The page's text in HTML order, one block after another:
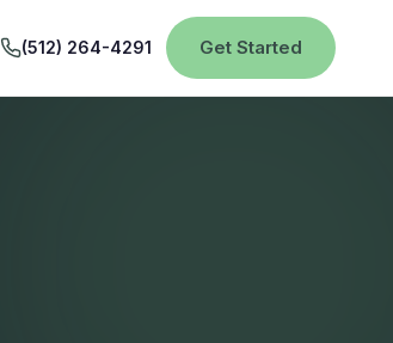
(512) 264-4291 Get Started